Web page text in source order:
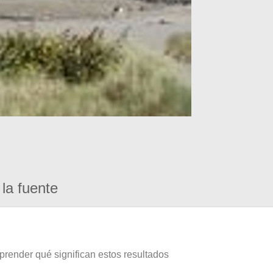
fuente
qué significan estos resultados